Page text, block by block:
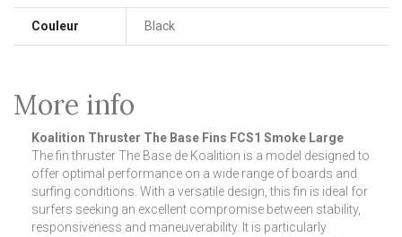
Couleur Black
More info
Koalition Thruster The Base Fins FCS1 Smoke Large
The fin thruster The Base de Koalition is a model designed to
offer optimal performance on a wide range of boards and
surfing conditions. With a versatile design, this fin is ideal for
surfers seeking an excellent compromise between stability,
responsiveness and maneuverability. It is particularly